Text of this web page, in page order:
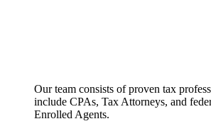
Our team consists of proven tax
include CPAs, Tax Attorneys, and
Enrolled Agents.